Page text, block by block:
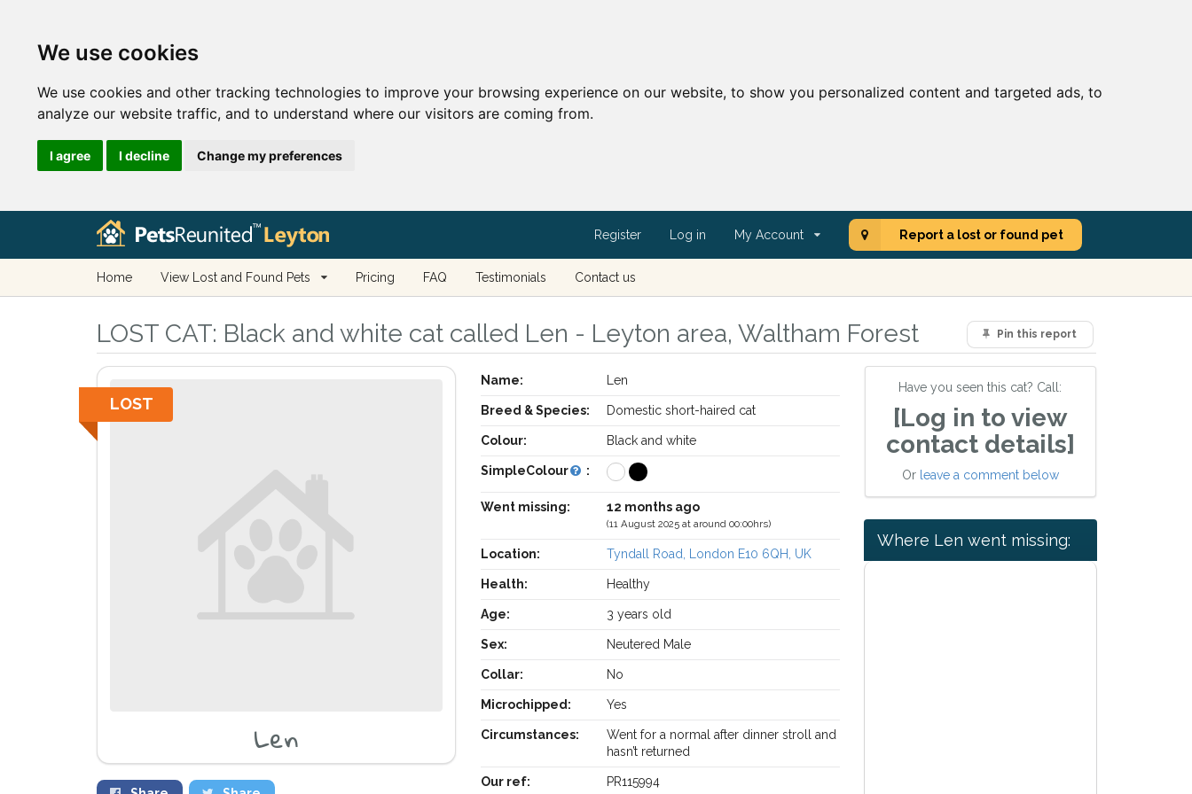
We use cookies
We use cookies and other tracking technologies to improve your browsing experience on our website, to show you personalized content and targeted ads, to
analyze our website traffic, and to understand where our visitors are coming from.
I agree I decline Change my preferences
Register Log in My Account Report a lost or found pet
Home View Lost and Found Pets Pricing FAQ Testimonials Contact us
Pin this report
LOST CAT: Black and white cat called Len - Leyton area, Waltham Forest
LOST
Len
Name: Len
Breed & Species: Domestic short-haired cat
Colour: Black and white
SimpleColour :
Went missing: 12 months ago
(11 August 2025 at around 00:00hrs)
Location: Tyndall Road, London E10 6QH, UK
Health: Healthy
Age: 3 years old
Sex: Neutered Male
Collar: No
Microchipped: Yes
Circumstances:
Went for a normal after dinner stroll and
hasn’t returned
Our ref: PR115994
Have you seen this cat? Call:
[Log in to view
contact details]
Or leave a comment below
Where Len went missing: